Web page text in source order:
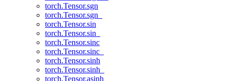
torch.Tensor.sgn
torch.Tensor.sgn_
torch.Tensor.sin
torch.Tensor.sin_
torch.Tensor.sinc
torch.Tensor.sinc_
torch.Tensor.sinh
torch.Tensor.sinh_
torch.Tensor.asinh